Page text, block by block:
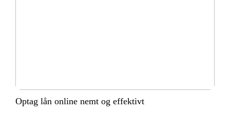
Optag lån online nemt og effektivt